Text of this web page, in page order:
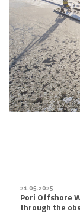
21.05.2025
Pori Offshore
through the